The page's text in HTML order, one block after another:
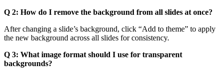
Q 2: How do I remove the background from all slides at once?
After changing a slide’s background, click “Add to theme” to apply
the new background across all slides for consistency.
Q 3: What image format should I use for transparent
backgrounds?